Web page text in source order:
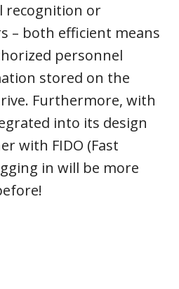
recognition or
– both efficient means
personnel
stored on the
Furthermore, with
into its design
with FIDO (Fast
in will be more